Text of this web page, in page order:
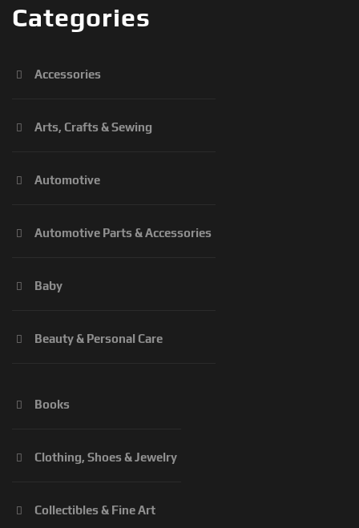
Categories
Accessories
Arts, Crafts & Sewing
Automotive
Automotive Parts & Accessories
Baby
Beauty & Personal Care
Books
Clothing, Shoes & Jewelry
Collectibles & Fine Art